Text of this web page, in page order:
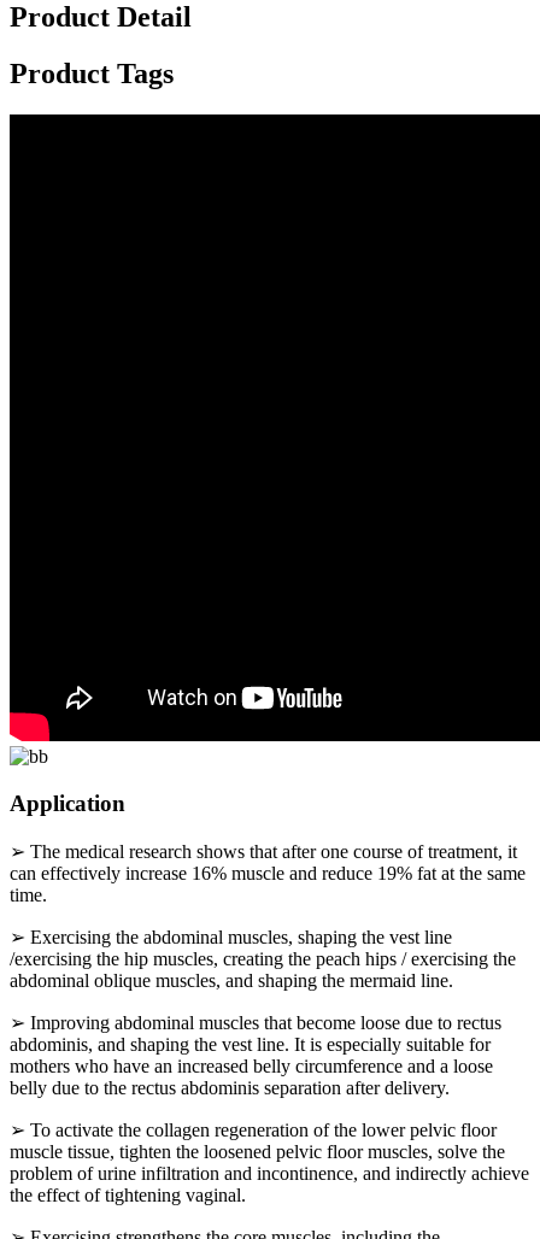
Product Detail
Product Tags
Application
➢ The medical research shows that after one course of treatment, it
can effectively increase 16% muscle and reduce 19% fat at the same
time.
➢ Exercising the abdominal muscles, shaping the vest line
/exercising the hip muscles, creating the peach hips / exercising the
abdominal oblique muscles, and shaping the mermaid line.
➢ Improving abdominal muscles that become loose due to rectus
abdominis, and shaping the vest line. It is especially suitable for
mothers who have an increased belly circumference and a loose
belly due to the rectus abdominis separation after delivery.
➢ To activate the collagen regeneration of the lower pelvic floor
muscle tissue, tighten the loosened pelvic floor muscles, solve the
problem of urine infiltration and incontinence, and indirectly achieve
the effect of tightening vaginal.